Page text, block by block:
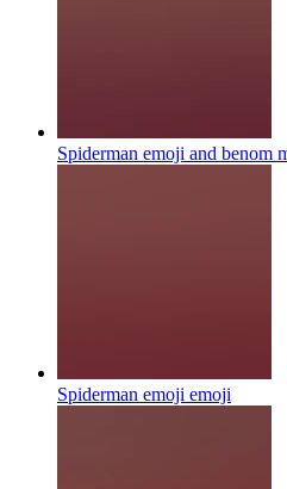
Spiderman emoji and benom
Spiderman emoji emoji